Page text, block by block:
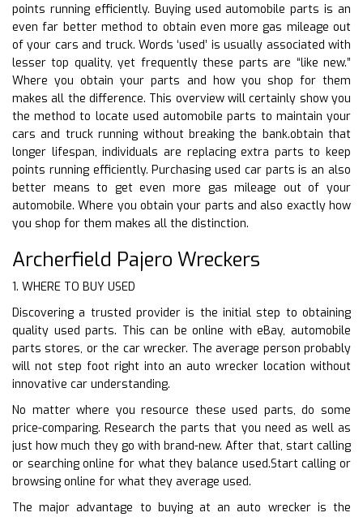
points running efficiently. Buying used automobile parts is an
even far better method to obtain even more gas mileage out
of your cars and truck. Words ‘used’ is usually associated with
lesser top quality, yet frequently these parts are “like new.”
Where you obtain your parts and how you shop for them
makes all the difference. This overview will certainly show you
the method to locate used automobile parts to maintain your
cars and truck running without breaking the bank.obtain that
longer lifespan, individuals are replacing extra parts to keep
points running efficiently. Purchasing used car parts is an also
better means to get even more gas mileage out of your
automobile. Where you obtain your parts and also exactly how
you shop for them makes all the distinction.
Archerfield Pajero Wreckers
1. WHERE TO BUY USED
Discovering a trusted provider is the initial step to obtaining
quality used parts. This can be online with eBay, automobile
parts stores, or the car wrecker. The average person probably
will not step foot right into an auto wrecker location without
innovative car understanding.
No matter where you resource these used parts, do some
price-comparing. Research the parts that you need as well as
just how much they go with brand-new. After that, start calling
or searching online for what they balance used.Start calling or
browsing online for what they average used.
The major advantage to buying at an auto wrecker is the